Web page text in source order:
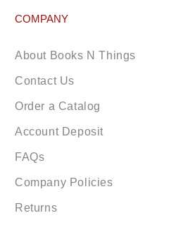
COMPANY
About Books N Things
Contact Us
Order a Catalog
Account Deposit
FAQs
Company Policies
Returns